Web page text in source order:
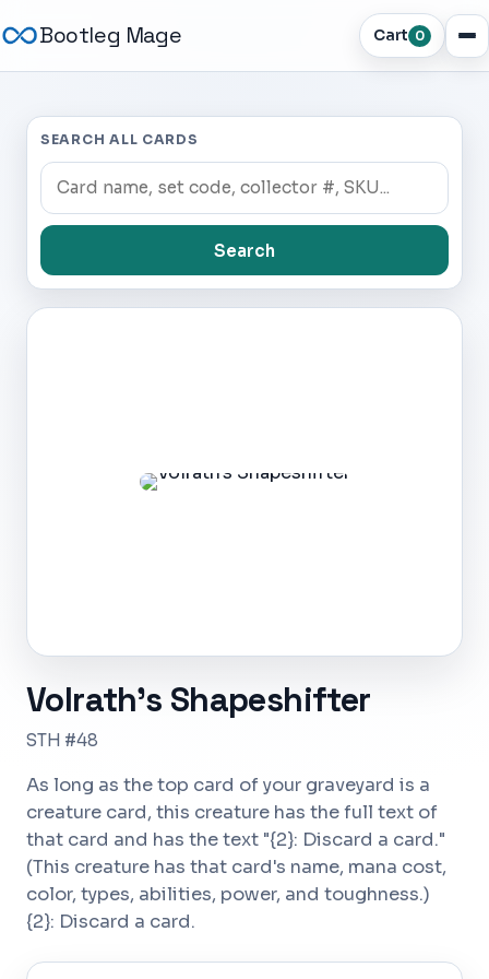
Bootleg Mage Cart 0
SEARCH ALL CARDS
Search
Volrath's Shapeshifter
STH #48
As long as the top card of your graveyard is a
creature card, this creature has the full text of
that card and has the text "{2}: Discard a card."
(This creature has that card's name, mana cost,
color, types, abilities, power, and toughness.)
{2}: Discard a card.